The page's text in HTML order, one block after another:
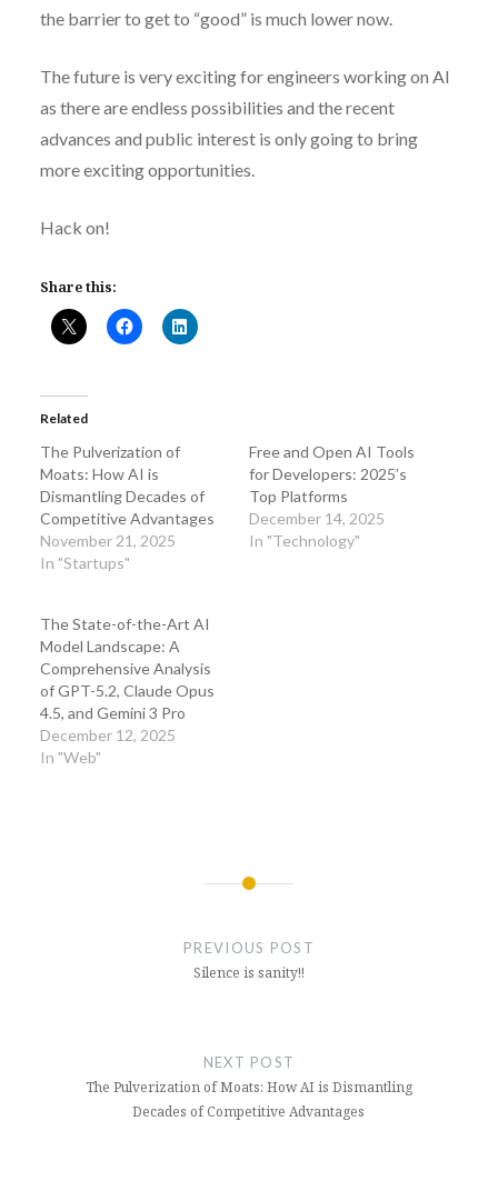
the barrier to get to “good” is much lower now.
The future is very exciting for engineers working on AI
as there are endless possibilities and the recent
advances and public interest is only going to bring
more exciting opportunities.
Hack on!
Share this:
Related
The Pulverization of
Moats: How AI is
Dismantling Decades of
Competitive Advantages
November 21, 2025
In "Startups"
Free and Open AI Tools
for Developers: 2025’s
Top Platforms
December 14, 2025
In "Technology"
The State-of-the-Art AI
Model Landscape: A
Comprehensive Analysis
of GPT-5.2, Claude Opus
4.5, and Gemini 3 Pro
December 12, 2025
In "Web"
PREVIOUS POST
Silence is sanity!!
NEXT POST
The Pulverization of Moats: How AI is Dismantling
Decades of Competitive Advantages